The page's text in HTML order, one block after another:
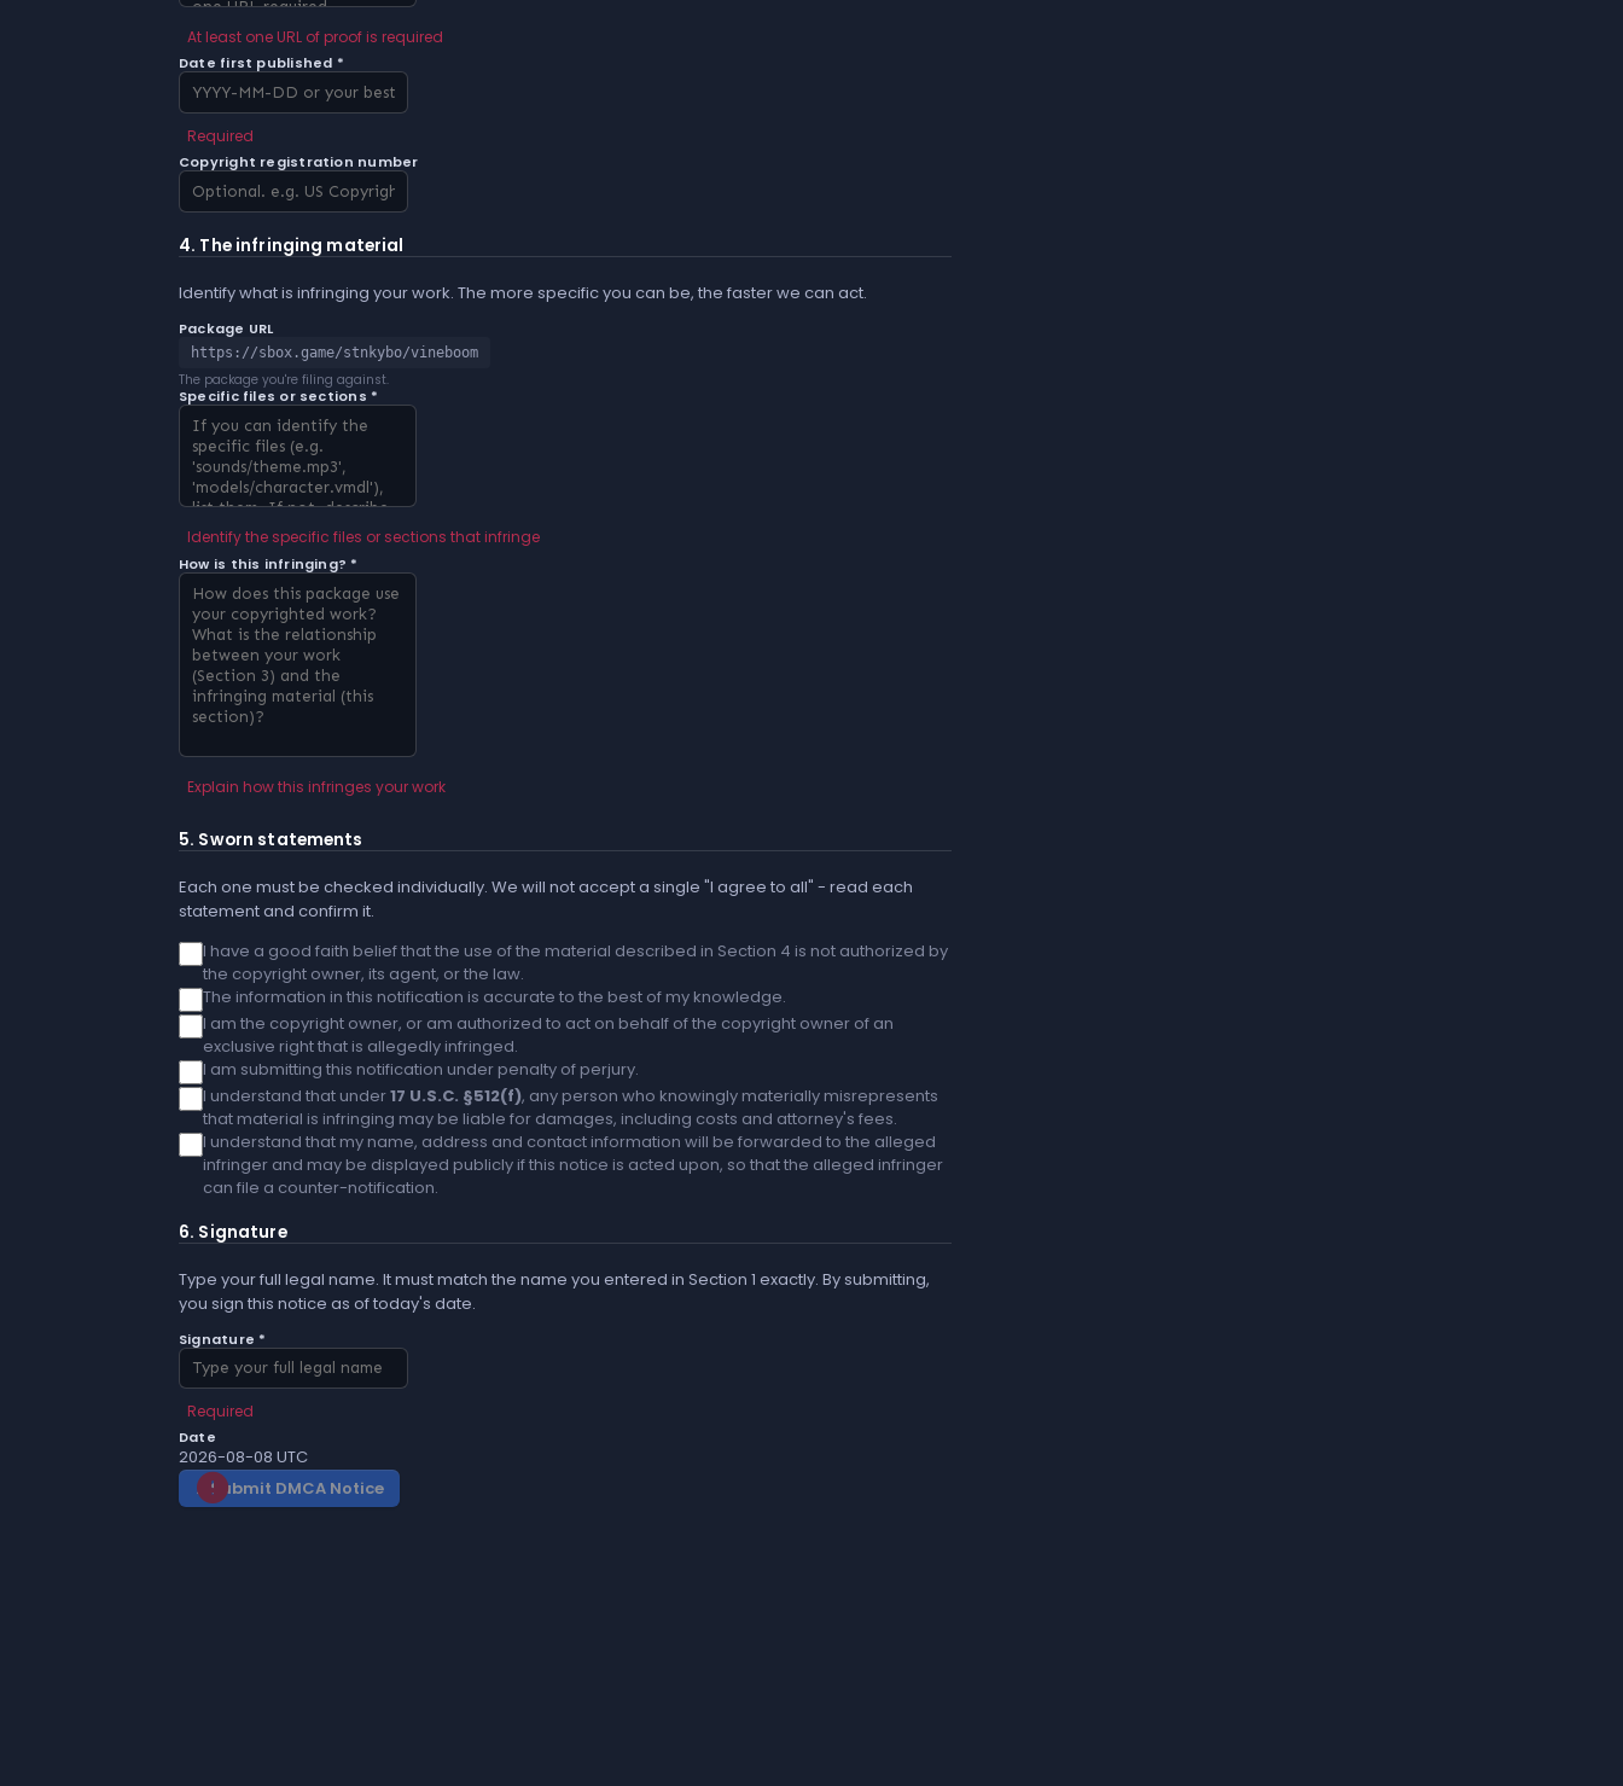
At least one URL of proof is required
Date first published *
Required
Copyright registration number
4. The infringing material
Identify what is infringing your work. The more specific you can be, the faster we can act.
Package URL
https://sbox.game/stnkybo/vineboom
The package you're filing against.
Specific files or sections *
Identify the specific files or sections that infringe
How is this infringing? *
Explain how this infringes your work
5. Sworn statements
Each one must be checked individually. We will not accept a single "I agree to all" - read each
statement and confirm it.
I have a good faith belief that the use of the material described in Section 4 is not authorized by
the copyright owner, its agent, or the law.
The information in this notification is accurate to the best of my knowledge.
I am the copyright owner, or am authorized to act on behalf of the copyright owner of an
exclusive right that is allegedly infringed.
I am submitting this notification under penalty of perjury.
I understand that under17 U.S.C. §512(f), any person who knowingly materially misrepresents
that material is infringing may be liable for damages, including costs and attorney's fees.
I understand that my name, address and contact information will be forwarded to the alleged
infringer and may be displayed publicly if this notice is acted upon, so that the alleged infringer
can file a counter-notification.
6. Signature
Type your full legal name. It must match the name you entered in Section 1 exactly. By submitting,
you sign this notice as of today's date.
Signature *
Required
Date
2026-08-08 UTC
gavel Submit DMCA Notice